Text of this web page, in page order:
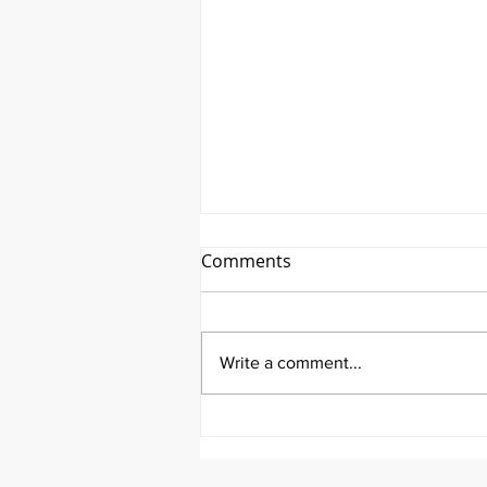
It's Topic Tuesday!
Comments
Write a comment...